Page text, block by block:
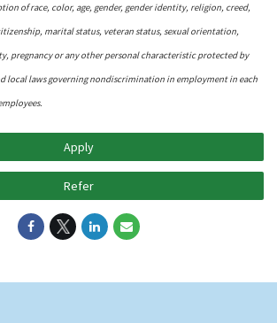
of race, color, age, gender, gender identity, religion, creed,
marital status, veteran status, sexual orientation,
pregnancy or any other personal characteristic protected by
local laws governing nondiscrimination in employment in each
Apply
Refer